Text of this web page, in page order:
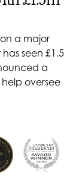
a major
seen £1.5
a
oversee